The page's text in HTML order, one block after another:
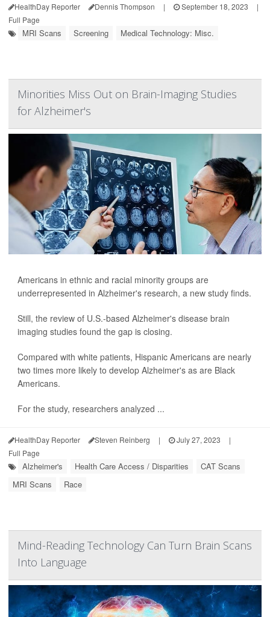
HealthDay Reporter Dennis Thompson | September 18, 2023
|
Full Page
MRI Scans Screening Medical Technology: Misc.
Minorities Miss Out on Brain-Imaging Studies
for Alzheimer's
Americans in ethnic and racial minority groups are
underrepresented in Alzheimer's research, a new study finds.
Still, the review of U.S.-based Alzheimer's disease brain
imaging studies found the gap is closing.
Compared with white patients, Hispanic Americans are nearly
two times more likely to develop Alzheimer's as are Black
Americans.
For the study, researchers analyzed ...
HealthDay Reporter Steven Reinberg | July 27, 2023
|
Full Page
Alzheimer's Health Care Access / Disparities
CAT Scans
MRI Scans
Race
Mind-Reading Technology Can Turn Brain Scans
Into Language